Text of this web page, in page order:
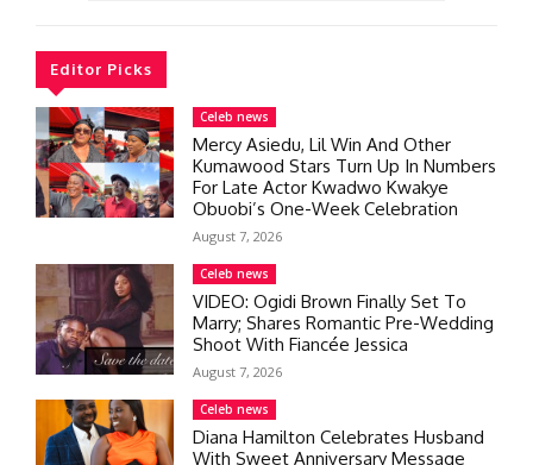
Editor Picks
Celeb news
Mercy Asiedu, Lil Win And Other
Kumawood Stars Turn Up In Numbers
For Late Actor Kwadwo Kwakye
Obuobi’s One-Week Celebration
August 7, 2026
Celeb news
VIDEO: Ogidi Brown Finally Set To
Marry; Shares Romantic Pre-Wedding
Shoot With Fiancée Jessica
August 7, 2026
Celeb news
Diana Hamilton Celebrates Husband
With Sweet Anniversary Message